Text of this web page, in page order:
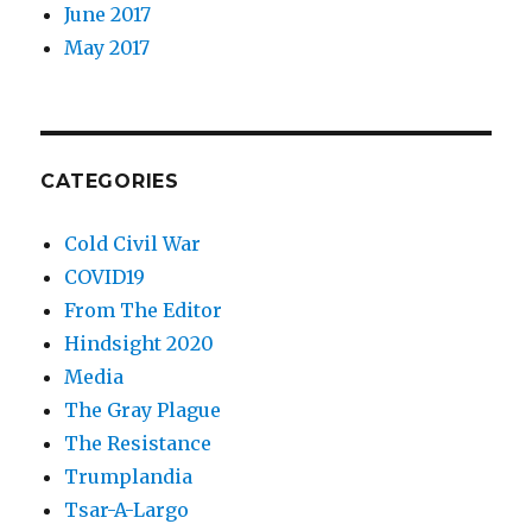
June 2017
May 2017
CATEGORIES
Cold Civil War
COVID19
From The Editor
Hindsight 2020
Media
The Gray Plague
The Resistance
Trumplandia
Tsar-A-Largo